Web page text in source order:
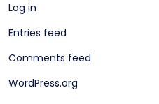
Log in
Entries feed
Comments feed
WordPress.org